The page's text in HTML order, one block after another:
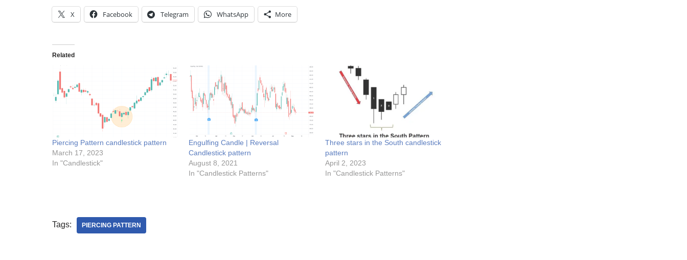
X Facebook Telegram WhatsApp More
Related
Piercing Pattern candlestick pattern
March 17, 2023
In "Candlestick"
Engulfing Candle | Reversal
Candlestick pattern
August 8, 2021
In "Candlestick Patterns"
Three stars in the South candlestick
pattern
April 2, 2023
In "Candlestick Patterns"
Tags: PIERCING PATTERN